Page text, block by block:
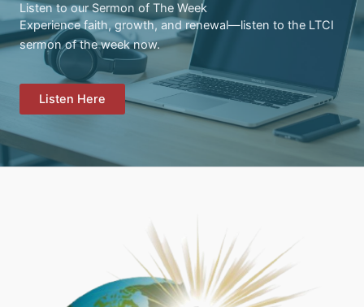
Listen to our Sermon of The Week
Experience faith, growth, and renewal—listen to the LTCI
sermon of the week now.
Listen Here